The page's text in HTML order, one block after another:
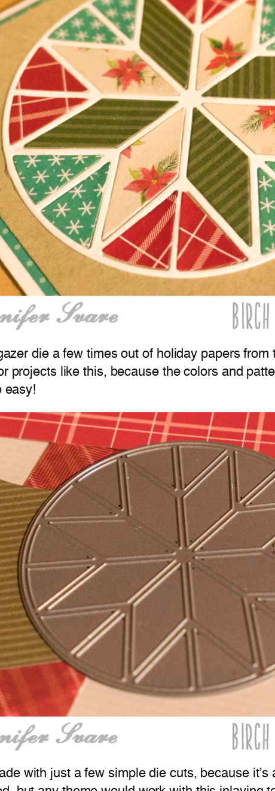
die a few times out of holiday papers
projects like this, because the colors and
easy!
with just a few simple die cuts, because